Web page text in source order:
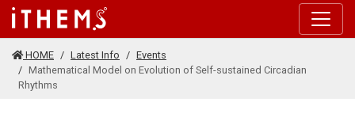
Skip to main content
HOME Latest Info
Events
Mathematical Model on Evolution of Self-sustained Circadian
Rhythms